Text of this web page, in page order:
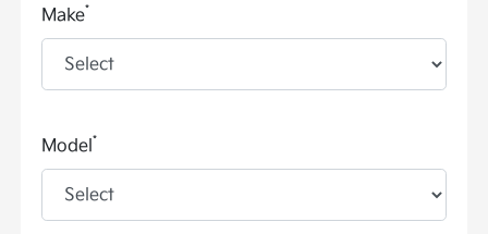
Make*
Model*